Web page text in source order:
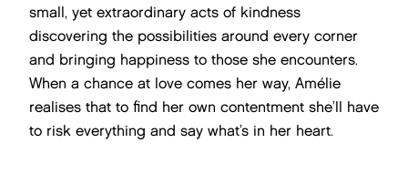
small, yet extraordinary acts of kindness
discovering the possibilities around every corner
and bringing happiness to those she encounters.
When a chance at love comes her way, Amélie
realises that to find her own contentment she’ll have
to risk everything and say what’s in her heart.